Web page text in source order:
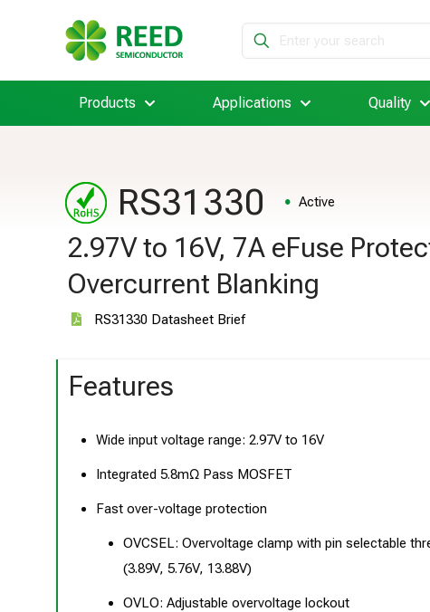
Products Applications Quality
RS31330 Active
2.97V to 16V, 7A eFuse
Overcurrent Blanking
RS31330 Datasheet Brief
Features
Wide input voltage range: 2.97V to 16V
Integrated 5.8mΩ Pass MOSFET
Fast over-voltage protection
OVCSEL: Overvoltage clamp with pin selectable
(3.89V, 5.76V, 13.88V)
OVLO: Adjustable overvoltage lockout